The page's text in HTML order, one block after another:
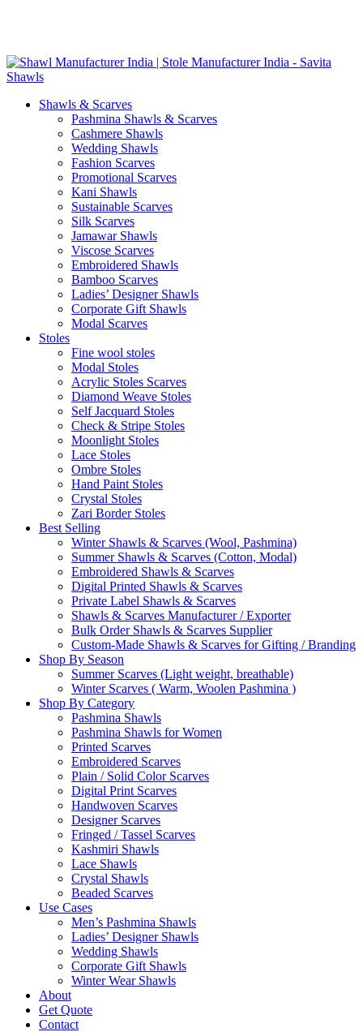
Shawls & Scarves
Pashmina Shawls & Scarves
Cashmere Shawls
Wedding Shawls
Fashion Scarves
Promotional Scarves
Kani Shawls
Sustainable Scarves
Silk Scarves
Jamawar Shawls
Viscose Scarves
Embroidered Shawls
Bamboo Scarves
Ladies’ Designer Shawls
Corporate Gift Shawls
Modal Scarves
Stoles
Fine wool stoles
Modal Stoles
Acrylic Stoles Scarves
Diamond Weave Stoles
Self Jacquard Stoles
Check & Stripe Stoles
Moonlight Stoles
Lace Stoles
Ombre Stoles
Hand Paint Stoles
Crystal Stoles
Zari Border Stoles
Best Selling
Winter Shawls & Scarves (Wool, Pashmina)
Summer Shawls & Scarves (Cotton, Modal)
Embroidered Shawls & Scarves
Digital Printed Shawls & Scarves
Private Label Shawls & Scarves
Shawls & Scarves Manufacturer / Exporter
Bulk Order Shawls & Scarves Supplier
Custom-Made Shawls & Scarves for Gifting / Branding
Shop By Season
Summer Scarves (Light weight, breathable)
Winter Scarves ( Warm, Woolen Pashmina )
Shop By Category
Pashmina Shawls
Pashmina Shawls for Women
Printed Scarves
Embroidered Scarves
Plain / Solid Color Scarves
Digital Print Scarves
Handwoven Scarves
Designer Scarves
Fringed / Tassel Scarves
Kashmiri Shawls
Lace Shawls
Crystal Shawls
Beaded Scarves
Use Cases
Men’s Pashmina Shawls
Ladies’ Designer Shawls
Wedding Shawls
Corporate Gift Shawls
Winter Wear Shawls
About
Get Quote
Contact